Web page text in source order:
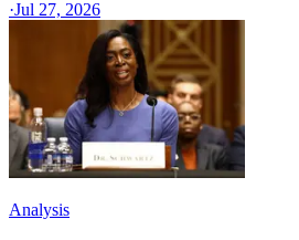
·Jul 27, 2026
Analysis